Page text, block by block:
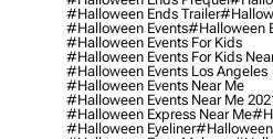
#halloween Ends Trailer
#halloween Events#halloween
#halloween Events For Kids
#halloween Events For Kids
#halloween Events Los Angeles
#halloween Events Near Me
#halloween Events Near Me
#halloween Express Near Me
#halloween Eyeliner